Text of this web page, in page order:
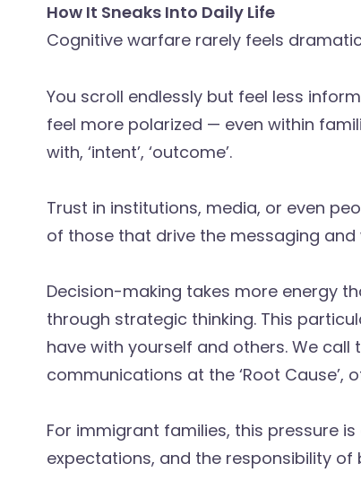
How It Sneaks Into Daily Life
Cognitive warfare rarely feels
You scroll endlessly but feel less
feel more polarized — even within
with, ‘intent’, ‘outcome’.
Trust in institutions, media, or even
of those that drive the messaging
Decision-making takes more energy
through strategic thinking. This
have with yourself and others. We
communications at the ‘Root Cause’,
For immigrant families, this pressure
expectations, and the responsibility